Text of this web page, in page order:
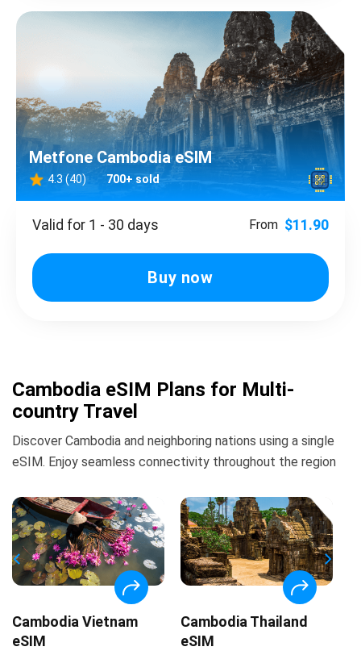
Metfone Cambodia eSIM
4.3 (40) 700+ sold
Valid for 1 - 30 days From $11.90
Buy now
Cambodia eSIM Plans for Multi-
country Travel
Discover Cambodia and neighboring nations using a single
eSIM. Enjoy seamless connectivity throughout the region
Cambodia Vietnam
eSIM
Cambodia Thailand
eSIM